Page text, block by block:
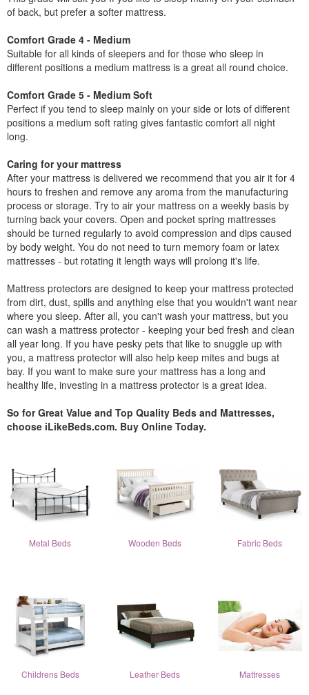
of back, but prefer a softer mattress.
Comfort Grade 4 - Medium
Suitable for all kinds of sleepers and for those who sleep in
different positions a medium mattress is a great all round choice.
Comfort Grade 5 - Medium Soft
Perfect if you tend to sleep mainly on your side or lots of different
positions a medium soft rating gives fantastic comfort all night
long.
Caring for your mattress
After your mattress is delivered we recommend that you air it for 4
hours to freshen and remove any aroma from the manufacturing
process or storage. Try to air your mattress on a weekly basis by
turning back your covers. Open and pocket spring mattresses
should be turned regularly to avoid compression and dips caused
by body weight. You do not need to turn memory foam or latex
mattresses - but rotating it length ways will prolong it's life.
Mattress protectors are designed to keep your mattress protected
from dirt, dust, spills and anything else that you wouldn't want near
where you sleep. After all, you can't wash your mattress, but you
can wash a mattress protector - keeping your bed fresh and clean
all year long. If you have pesky pets that like to snuggle up with
you, a mattress protector will also help keep mites and bugs at
bay. If you want to make sure your mattress has a long and
healthy life, investing in a mattress protector is a great idea.
So for Great Value and Top Quality Beds and Mattresses,
choose iLikeBeds.com. Buy Online Today.
Metal Beds Wooden Beds Fabric Beds
Childrens Beds Leather Beds Mattresses